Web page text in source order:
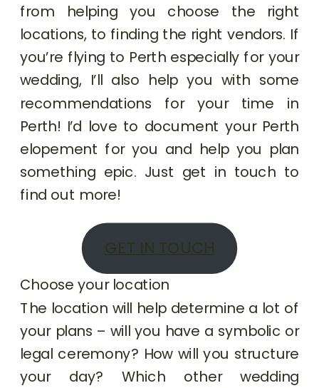
from helping you choose the right
locations, to finding the right vendors. If
you’re flying to Perth especially for your
wedding, I’ll also help you with some
recommendations for your time in
Perth! I’d love to document your Perth
elopement for you and help you plan
something epic. Just get in touch to
find out more!
GET IN TOUCH
Choose your location
The location will help determine a lot of
your plans – will you have a symbolic or
legal ceremony? How will you structure
your day? Which other wedding